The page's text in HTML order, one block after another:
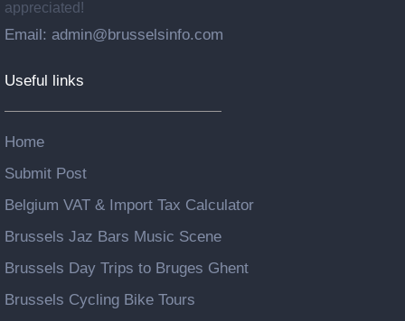
appreciated!
Email: admin@brusselsinfo.com
Useful links
Home
Submit Post
Belgium VAT & Import Tax Calculator
Brussels Jaz Bars Music Scene
Brussels Day Trips to Bruges Ghent
Brussels Cycling Bike Tours